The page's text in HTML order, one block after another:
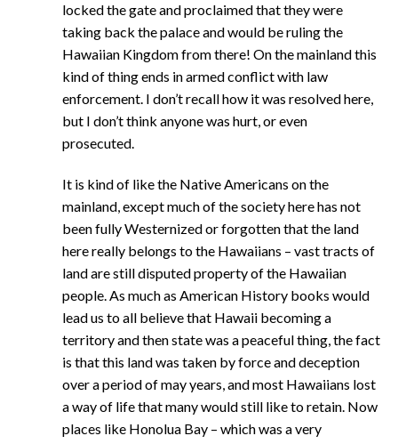
locked the gate and proclaimed that they were
taking back the palace and would be ruling the
Hawaiian Kingdom from there! On the mainland this
kind of thing ends in armed conflict with law
enforcement. I don’t recall how it was resolved here,
but I don’t think anyone was hurt, or even
prosecuted.
It is kind of like the Native Americans on the
mainland, except much of the society here has not
been fully Westernized or forgotten that the land
here really belongs to the Hawaiians – vast tracts of
land are still disputed property of the Hawaiian
people. As much as American History books would
lead us to all believe that Hawaii becoming a
territory and then state was a peaceful thing, the fact
is that this land was taken by force and deception
over a period of may years, and most Hawaiians lost
a way of life that many would still like to retain. Now
places like Honolua Bay – which was a very